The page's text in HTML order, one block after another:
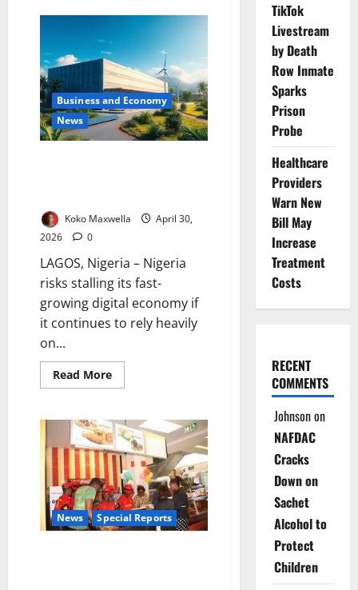
Distance
Survival:
The
Hidden
Cost
of
Reaching
Care
in
Nigeria’s
Forgotten
Business and Economy
News
Koko Maxwella
April 30,
2026
0
LAGOS, Nigeria – Nigeria
risks stalling its fast-
growing digital economy if
it continues to rely heavily
on...
Read MoreRead
more
Alone
Won’t
Power
Nigeria’s
Digital
Future
–
Expert
Warns
News Special Reports
TikTok
Livestream
by Death
Row Inmate
Sparks
Prison
Probe
Healthcare
Providers
Warn New
Bill May
Increase
Treatment
Costs
RECENT
COMMENTS
Johnsonon
NAFDAC
Cracks
Down on
Sachet
Alcohol to
Protect
Children